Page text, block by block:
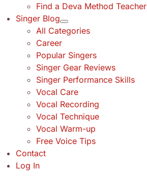
Find a Deva Method Teacher
Singer Blog
All Categories
Career
Popular Singers
Singer Gear Reviews
Singer Performance Skills
Vocal Care
Vocal Recording
Vocal Technique
Vocal Warm-up
Free Voice Tips
Contact
Log In